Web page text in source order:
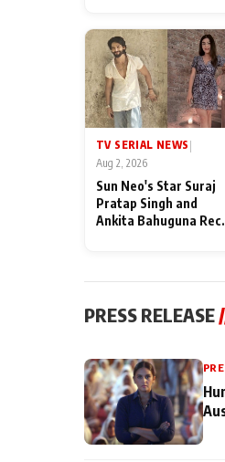
TV SERIAL NEWS
Aug 2, 2026
Sun Neo's Star Suraj
Pratap Singh and
Ankita Bahuguna
PRESS RELEASE